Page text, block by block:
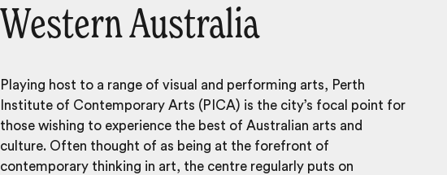
Western Australia
Playing host to a range of visual and performing arts, Perth
Institute of Contemporary Arts (PICA) is the city’s focal point for
those wishing to experience the best of Australian arts and
culture. Often thought of as being at the forefront of
contemporary thinking in art, the centre regularly puts on